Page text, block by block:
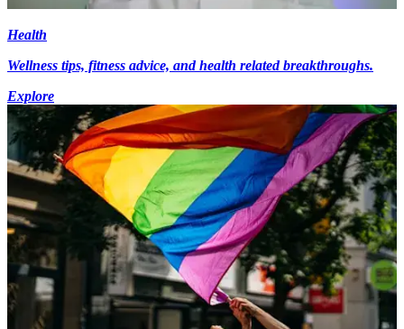
Health
Wellness tips, fitness advice, and health related breakthroughs.
Explore